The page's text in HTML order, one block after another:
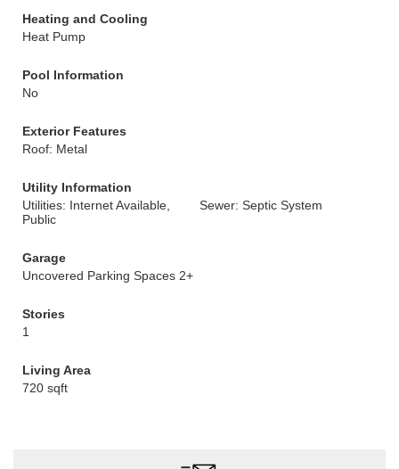
Heating and Cooling
Heat Pump
Pool Information
No
Exterior Features
Roof: Metal
Utility Information
Utilities: Internet Available,
Public
Sewer: Septic System
Garage
Uncovered Parking Spaces 2+
Stories
1
Living Area
720 sqft